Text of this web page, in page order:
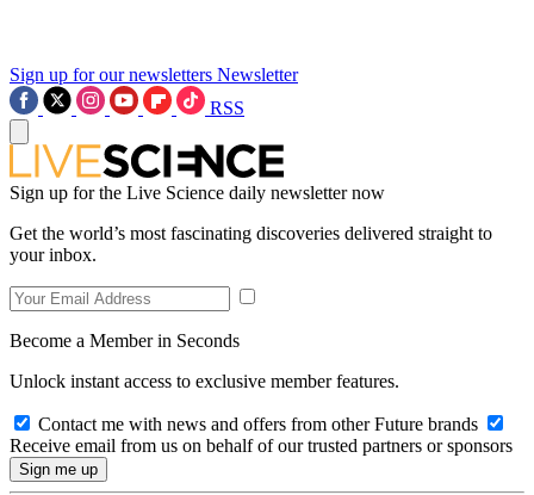
Sign up for our newsletters Newsletter
RSS
Sign up for the Live Science daily newsletter now
Get the world’s most fascinating discoveries delivered straight to
your inbox.
Become a Member in Seconds
Unlock instant access to exclusive member features.
Contact me with news and offers from other Future brands
Receive email from us on behalf of our trusted partners or sponsors